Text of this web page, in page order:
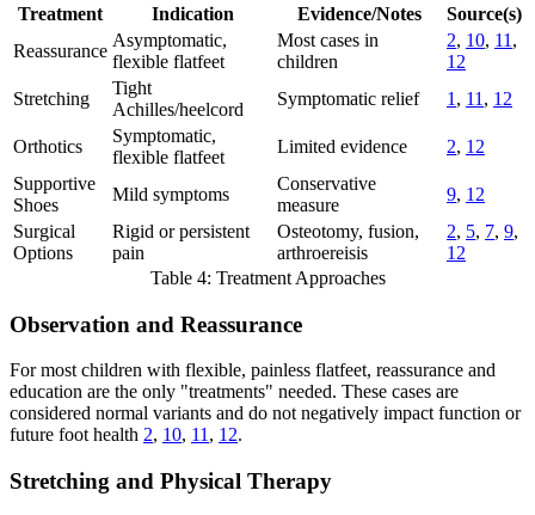
Treatment Indication Evidence/Notes
Source(s)
Reassurance
Asymptomatic,
flexible flatfeet
Most cases in
children
2, 10, 11 ,
12
Stretching
Tight
Achilles/heelcord
Symptomatic relief 1 , 11 , 12
Orthotics
Symptomatic,
flexible flatfeet
Limited evidence 2, 12
Supportive
Shoes
Mild symptoms
Conservative
measure
9, 12
Surgical
Options
Rigid or persistent
pain
Osteotomy, fusion,
arthroereisis
2, 5, 7, 9,
12
Table 4: Treatment Approaches
Observation and Reassurance
For most children with flexible, painless flatfeet, reassurance and
education are the only "treatments" needed. These cases are
considered normal variants and do not negatively impact function or
future foot health 2, 10, 11 , 12.
Stretching and Physical Therapy